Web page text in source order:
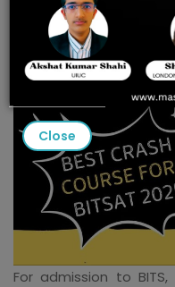
For admission to
Close